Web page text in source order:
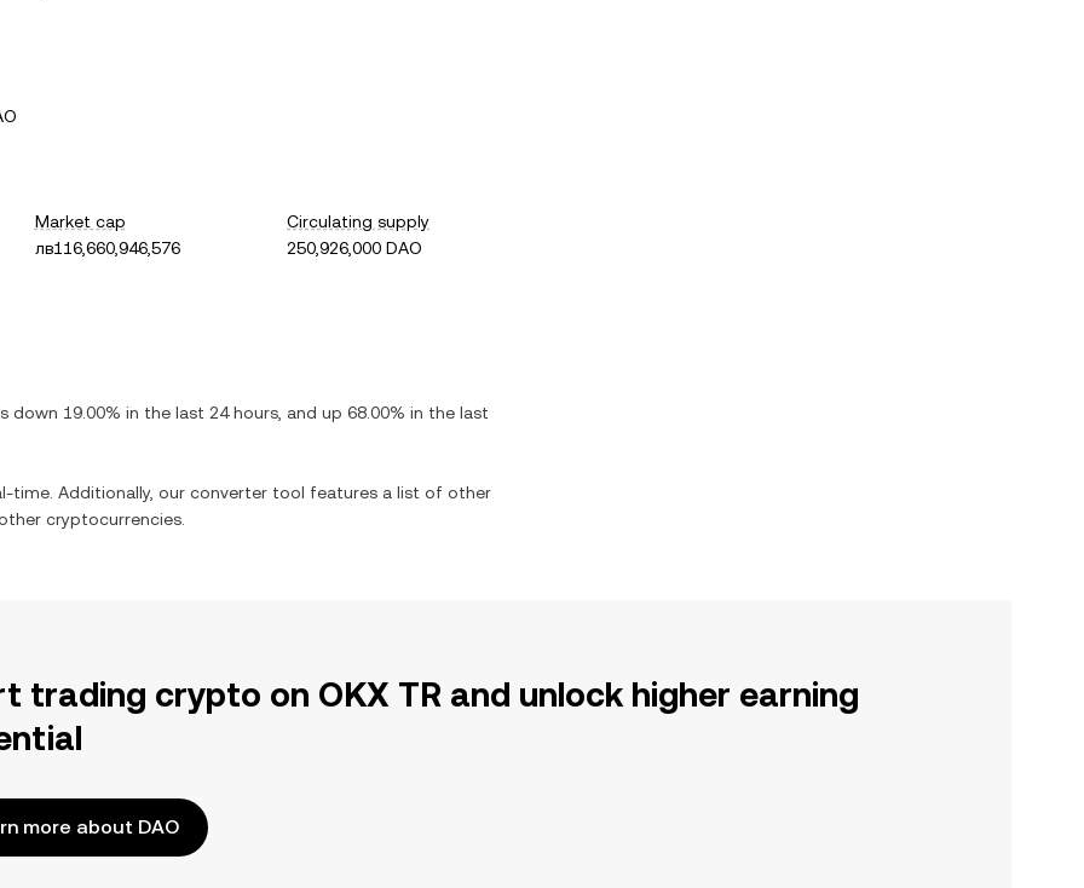
Market cap
лв116,660,946,576
Circulating supply
250,926,000 DAO
down 19.00% in the last 24 hours, and up 68.00% in the last
time. Additionally, our converter tool features a list of other
cryptocurrencies.
trading crypto on OKX TR and unlock higher earning
more about DAO